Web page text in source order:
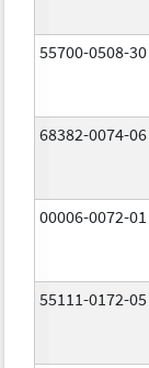
55700-0508-30
68382-0074-06
00006-0072-01
55111-0172-05